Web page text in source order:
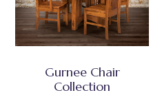
Gurnee Chair
Collection